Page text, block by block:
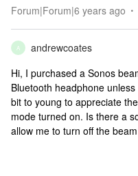
Forum|Forum|6 years ago
A
andrewcoates
Hi, I purchased a Sonos
Bluetooth headphone
bit to young to appreciate
mode turned on. Is there a
allow me to turn off the